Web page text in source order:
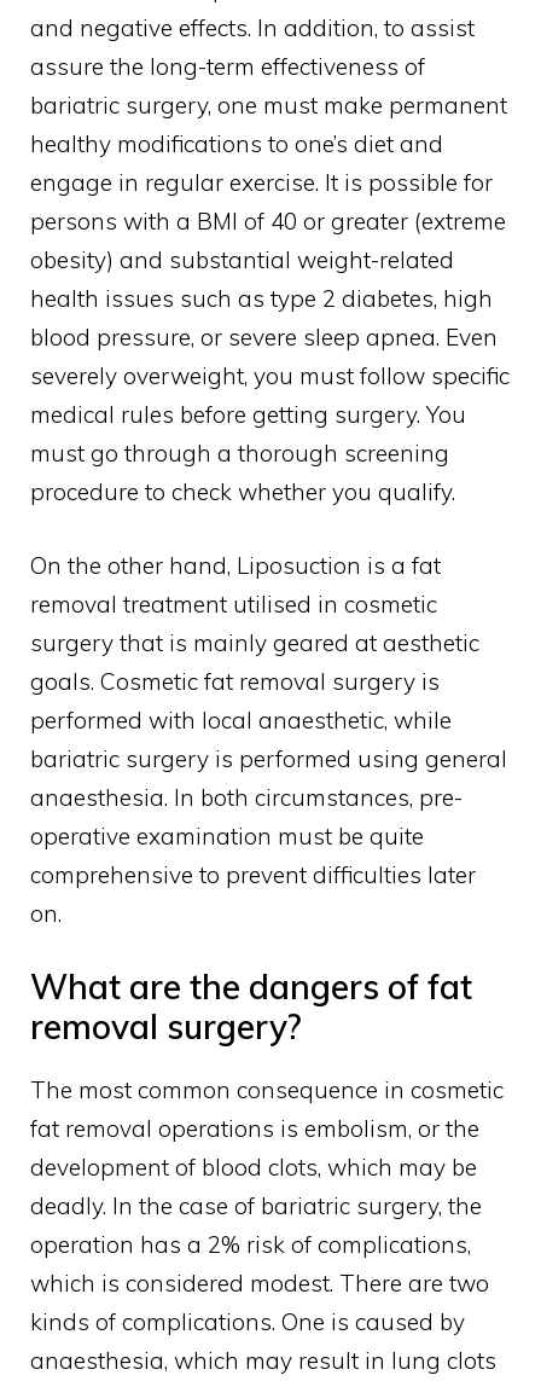
and negative effects. In addition, to assist
assure the long-term effectiveness of
bariatric surgery, one must make permanent
healthy modifications to one’s diet and
engage in regular exercise. It is possible for
persons with a BMI of 40 or greater (extreme
obesity) and substantial weight-related
health issues such as type 2 diabetes, high
blood pressure, or severe sleep apnea. Even
severely overweight, you must follow specific
medical rules before getting surgery. You
must go through a thorough screening
procedure to check whether you qualify.
On the other hand, Liposuction is a fat
removal treatment utilised in cosmetic
surgery that is mainly geared at aesthetic
goals. Cosmetic fat removal surgery is
performed with local anaesthetic, while
bariatric surgery is performed using general
anaesthesia. In both circumstances, pre-
operative examination must be quite
comprehensive to prevent difficulties later
on.
What are the dangers of fat
removal surgery?
The most common consequence in cosmetic
fat removal operations is embolism, or the
development of blood clots, which may be
deadly. In the case of bariatric surgery, the
operation has a 2% risk of complications,
which is considered modest. There are two
kinds of complications. One is caused by
anaesthesia, which may result in lung clots